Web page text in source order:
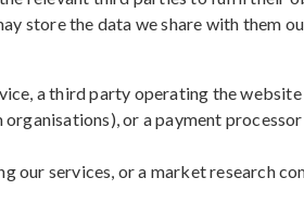
store the data we share with them
a third party operating the
or a payment
services, or a market research